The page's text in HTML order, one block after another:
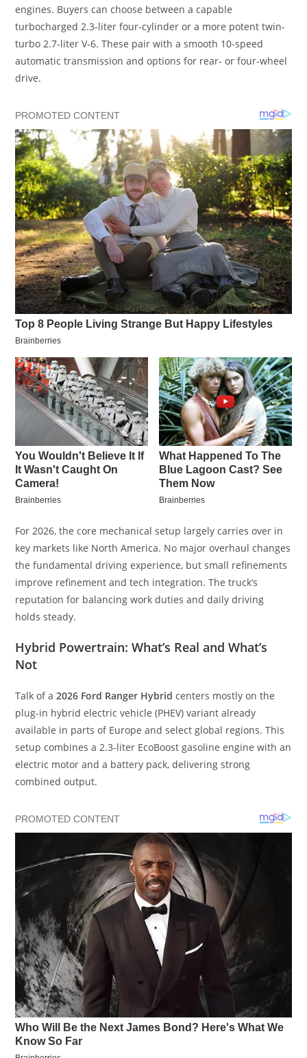
engines. Buyers can choose between a capable
turbocharged 2.3-liter four-cylinder or a more potent twin-
turbo 2.7-liter V-6. These pair with a smooth 10-speed
automatic transmission and options for rear- or four-wheel
drive.
For 2026, the core mechanical setup largely carries over in
key markets like North America. No major overhaul changes
the fundamental driving experience, but small refinements
improve refinement and tech integration. The truck’s
reputation for balancing work duties and daily driving
holds steady.
Hybrid Powertrain: What’s Real and What’s
Not
Talk of a2026 Ford Ranger Hybrid centers mostly on the
plug-in hybrid electric vehicle (PHEV) variant already
available in parts of Europe and select global regions. This
setup combines a 2.3-liter EcoBoost gasoline engine with an
electric motor and a battery pack, delivering strong
combined output.